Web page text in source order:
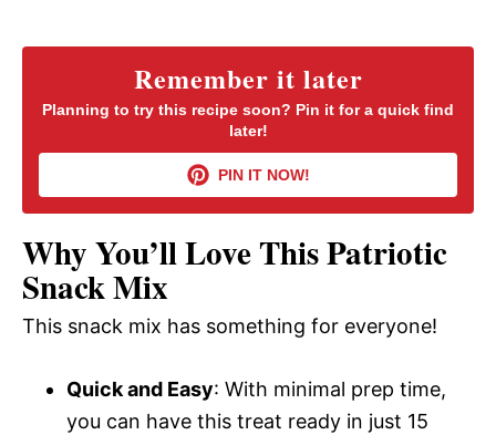
y
V
i
d
e
o
Remember it later
Planning to try this recipe soon? Pin it for a quick find
later!
PIN IT NOW!
Why You’ll Love This Patriotic
Snack Mix
This snack mix has something for everyone!
Quick and Easy: With minimal prep time,
you can have this treat ready in just 15